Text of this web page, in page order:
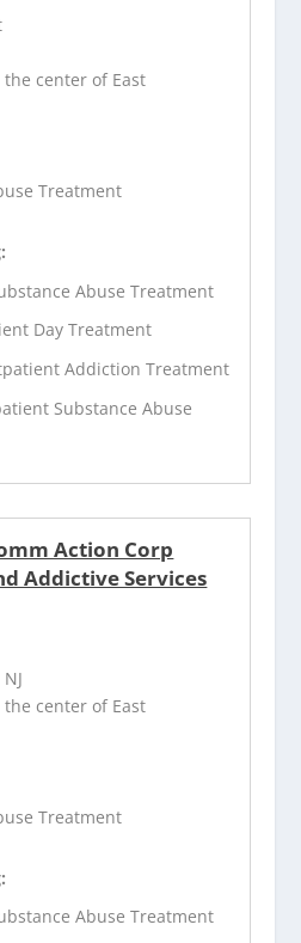
center of East
Treatment
Abuse Treatment
Day Treatment
Addiction Treatment
Substance Abuse
Action Corp
Addictive Services
center of East
Treatment
Abuse Treatment